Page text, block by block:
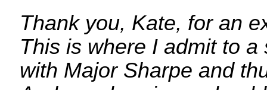
Thank you, Kate, for an
This is where I admit to
with Major Sharpe and